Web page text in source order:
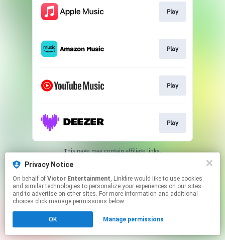
Play
Play
Play
Play
This page may contain affiliate links.
Privacy Notice
On behalf of Victor Entertainment, Linkfire would like to use cookies
and similar technologies to personalize your experiences on our sites
and to advertise on other sites. For more information and additional
choices click manage permissions below.
OK Manage permissions